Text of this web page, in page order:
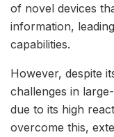
of novel devices
information,
capabilities.
However, despite
challenges in
due to its high
overcome this,